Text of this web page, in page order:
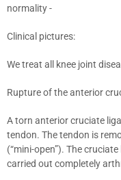
normality -
Clinical pictures:
We treat all knee joint
Rupture of the anterior
A torn anterior cruciate
tendon. The tendon is
(“mini-open”). The
carried out completely